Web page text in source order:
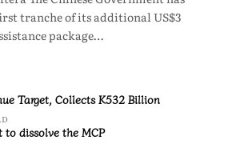
tranche of its additional US$3
package…
Target, Collects K532 Billion
dissolve the MCP